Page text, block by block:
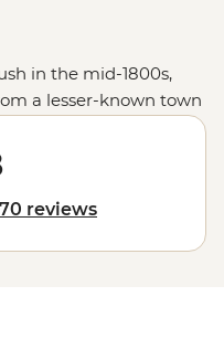
in the mid-1800s,
a lesser-known town
a fascinating past and
a recreated pioneer
about the region’s
or wander the various
Grey River. A day
town makes you
reviews